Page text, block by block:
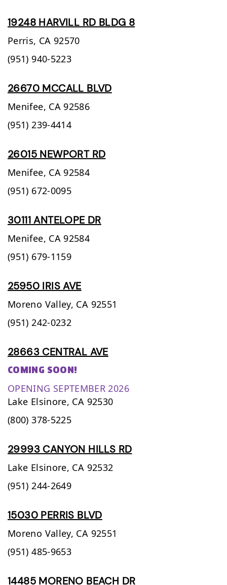
19248 HARVILL RD BLDG 8
Perris, CA 92570
(951) 940-5223
26670 MCCALL BLVD
Menifee, CA 92586
(951) 239-4414
26015 NEWPORT RD
Menifee, CA 92584
(951) 672-0095
30111 ANTELOPE DR
Menifee, CA 92584
(951) 679-1159
25950 IRIS AVE
Moreno Valley, CA 92551
(951) 242-0232
28663 CENTRAL AVE
COMING SOON!
OPENING SEPTEMBER 2026
Lake Elsinore, CA 92530
(800) 378-5225
29993 CANYON HILLS RD
Lake Elsinore, CA 92532
(951) 244-2649
15030 PERRIS BLVD
Moreno Valley, CA 92551
(951) 485-9653
14485 MORENO BEACH DR